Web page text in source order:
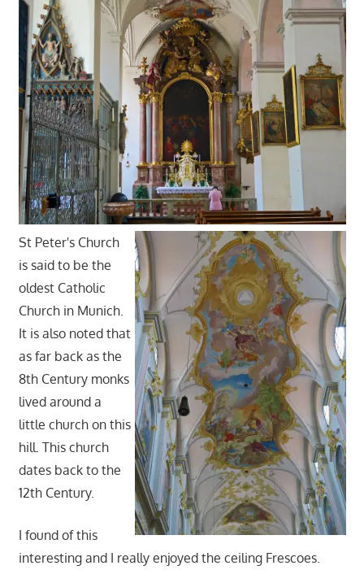
St Peter's Church
is said to be the
oldest Catholic
Church in Munich.
It is also noted that
as far back as the
8th Century monks
lived around a
little church on this
hill. This church
dates back to the
12th Century.
I found of this
interesting and I really enjoyed the ceiling Frescoes.